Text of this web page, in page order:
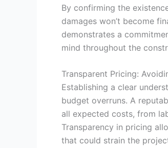
By confirming the
damages won’t become
demonstrates a
mind throughout the
Transparent Pricing:
Establishing a clear
budget overruns. A
all expected costs, from
Transparency in pricing
that could strain the